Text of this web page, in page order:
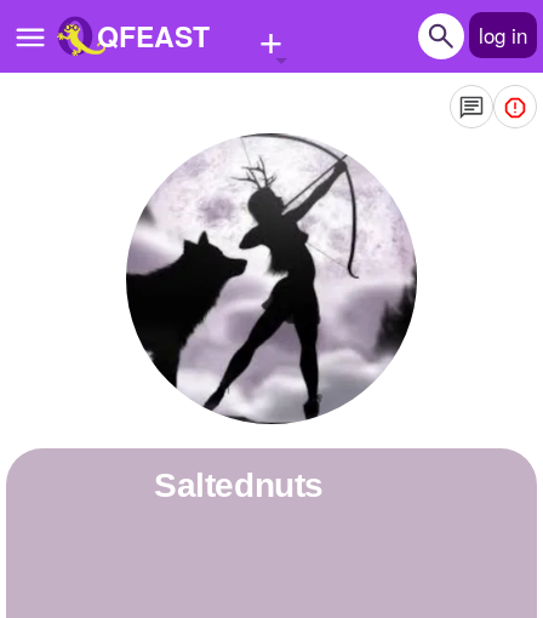
QFEAST + log in
Quizzes
Stories
Questions
Saltednuts